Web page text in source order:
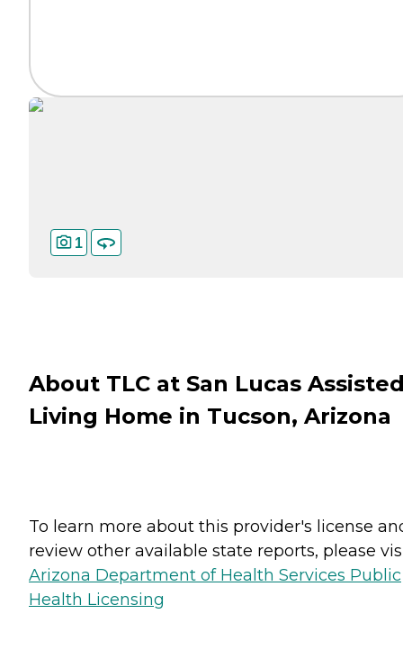
1
About TLC at San Lucas
Living Home in Tucson, Arizona
To learn more about this provider's license
review other available state reports, please
Arizona Department of Health Services Public
Health Licensing